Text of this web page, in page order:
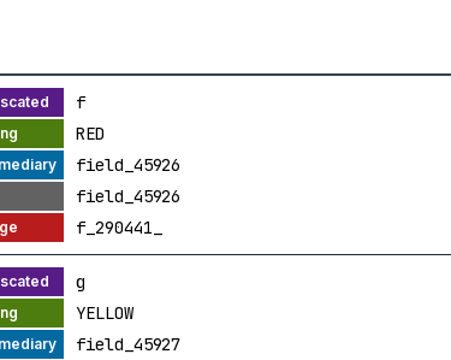
f
RED
field_45926
field_45926
f_290441_
g
YELLOW
field_45927